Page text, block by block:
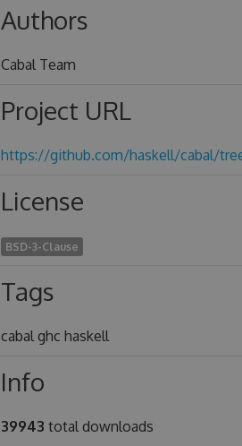
Authors
Cabal Team
Project URL
https://github.com/haskell/cabal/
License
BSD-3-Clause
Tags
cabal ghc haskell
Info
39943 total downloads